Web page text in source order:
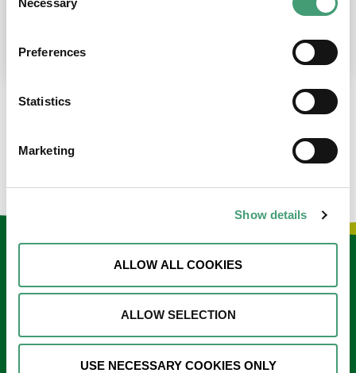
Selection
Necessary
Preferences
Statistics
Marketing
Show details
ALLOW ALL COOKIES
ALLOW SELECTION
USE NECESSARY COOKIES ONLY
place at the moment. I’m in…
Keep in touch
*